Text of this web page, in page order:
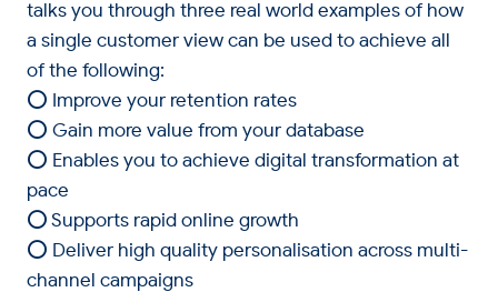
talks you through three real world examples of how
a single customer view can be used to achieve all
of the following:
⭕ Improve your retention rates
⭕ Gain more value from your database
⭕ Enables you to achieve digital transformation at
pace
⭕ Supports rapid online growth
⭕ Deliver high quality personalisation across multi-
channel campaigns